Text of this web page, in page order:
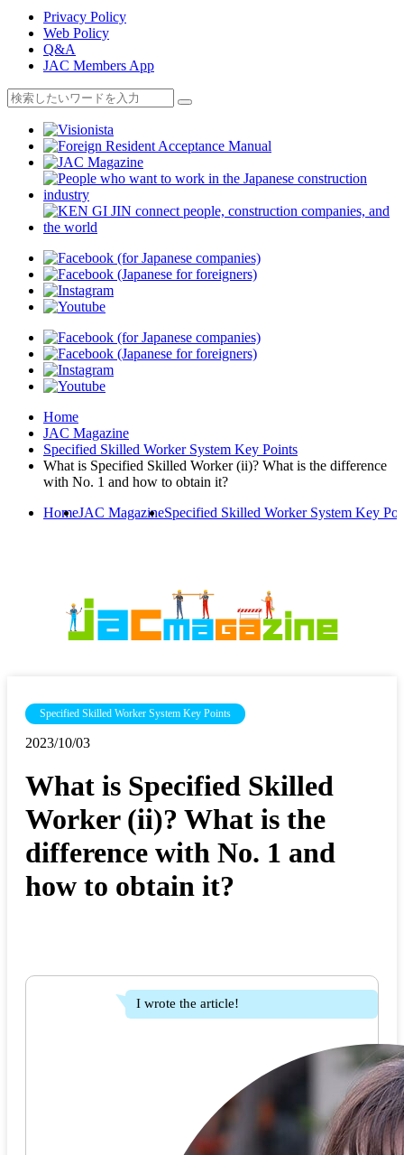
Privacy Policy
Web Policy
Q&A
JAC Members App
Home
JAC Magazine
Specified Skilled Worker System Key Points
What is Specified Skilled Worker (ii)? What is the difference
with No. 1 and how to obtain it?
HomeJAC MagazineSpecified Skilled Worker System Key
Specified Skilled Worker System Key Points
2023/10/03
What is Specified Skilled
Worker (ii)? What is the
difference with No. 1 and
how to obtain it?
I wrote the article!